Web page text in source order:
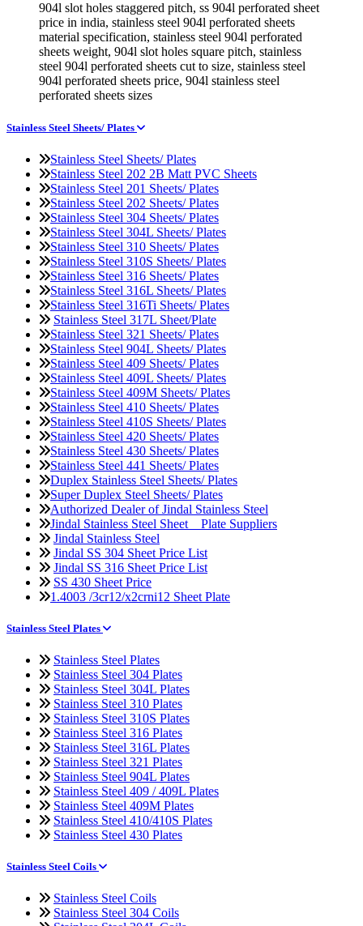
904l slot holes staggered pitch, ss 904l perforated sheet
price in india, stainless steel 904l perforated sheets
material specification, stainless steel 904l perforated
sheets weight, 904l slot holes square pitch, stainless
steel 904l perforated sheets cut to size, stainless steel
904l perforated sheets price, 904l stainless steel
perforated sheets sizes
Stainless Steel Sheets/ Plates
Stainless Steel Sheets/ Plates
Stainless Steel 202 2B Matt PVC Sheets
Stainless Steel 201 Sheets/ Plates
Stainless Steel 202 Sheets/ Plates
Stainless Steel 304 Sheets/ Plates
Stainless Steel 304L Sheets/ Plates
Stainless Steel 310 Sheets/ Plates
Stainless Steel 310S Sheets/ Plates
Stainless Steel 316 Sheets/ Plates
Stainless Steel 316L Sheets/ Plates
Stainless Steel 316Ti Sheets/ Plates
Stainless Steel 317L Sheet/Plate
Stainless Steel 321 Sheets/ Plates
Stainless Steel 904L Sheets/ Plates
Stainless Steel 409 Sheets/ Plates
Stainless Steel 409L Sheets/ Plates
Stainless Steel 409M Sheets/ Plates
Stainless Steel 410 Sheets/ Plates
Stainless Steel 410S Sheets/ Plates
Stainless Steel 420 Sheets/ Plates
Stainless Steel 430 Sheets/ Plates
Stainless Steel 441 Sheets/ Plates
Duplex Stainless Steel Sheets/ Plates
Super Duplex Steel Sheets/ Plates
Authorized Dealer of Jindal Stainless Steel
Jindal Stainless Steel Sheet _ Plate Suppliers
Jindal Stainless Steel
Jindal SS 304 Sheet Price List
Jindal SS 316 Sheet Price List
SS 430 Sheet Price
1.4003 /3cr12/x2crni12 Sheet Plate
Stainless Steel Plates
Stainless Steel Plates
Stainless Steel 304 Plates
Stainless Steel 304L Plates
Stainless Steel 310 Plates
Stainless Steel 310S Plates
Stainless Steel 316 Plates
Stainless Steel 316L Plates
Stainless Steel 321 Plates
Stainless Steel 904L Plates
Stainless Steel 409 / 409L Plates
Stainless Steel 409M Plates
Stainless Steel 410/410S Plates
Stainless Steel 430 Plates
Stainless Steel Coils
Stainless Steel Coils
Stainless Steel 304 Coils